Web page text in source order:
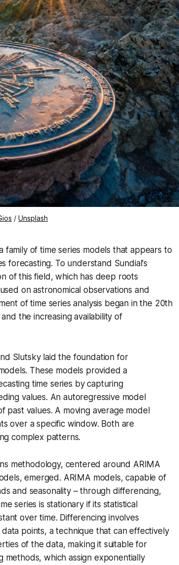
/ Unsplash
of time series models that appears to
forecasting. To understand Sundial's
of this field, which has deep roots
on astronomical observations and
of time series analysis began in the 20th
the increasing availability of
Slutsky laid the foundation for
These models provided a
time series by capturing
values. Anautoregressive model
past values. A moving average model
over a specific window. Both are
complex patterns.
methodology, centered around ARIMA
emerged. ARIMA models, capable of
and seasonality – through differencing,
series is stationaryif its statistical
over time. Differencing involves
points, a technique that can effectively
of the data, making it suitable for
methods, which assign exponentially